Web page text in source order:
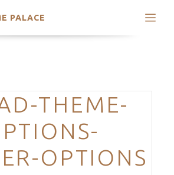
PALACE
Categories
THEME-
OPTIONS